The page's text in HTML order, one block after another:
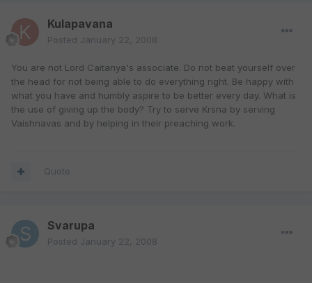
Kulapavana
Posted January 22, 2008
You are not Lord Caitanya's associate. Do not beat yourself over
the head for not being able to do everything right. Be happy with
what you have and humbly aspire to be better every day. What is
the use of giving up the body? Try to serve Krsna by serving
Vaishnavas and by helping in their preaching work.
Quote
Svarupa
Posted January 22, 2008